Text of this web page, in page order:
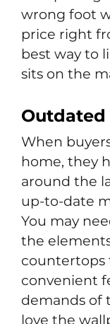
wrong foot
price right
best way to
sits on the
Outdated
When
home, they
around the
up-to-date
You may
the
countertops
convenient
demands of
love the